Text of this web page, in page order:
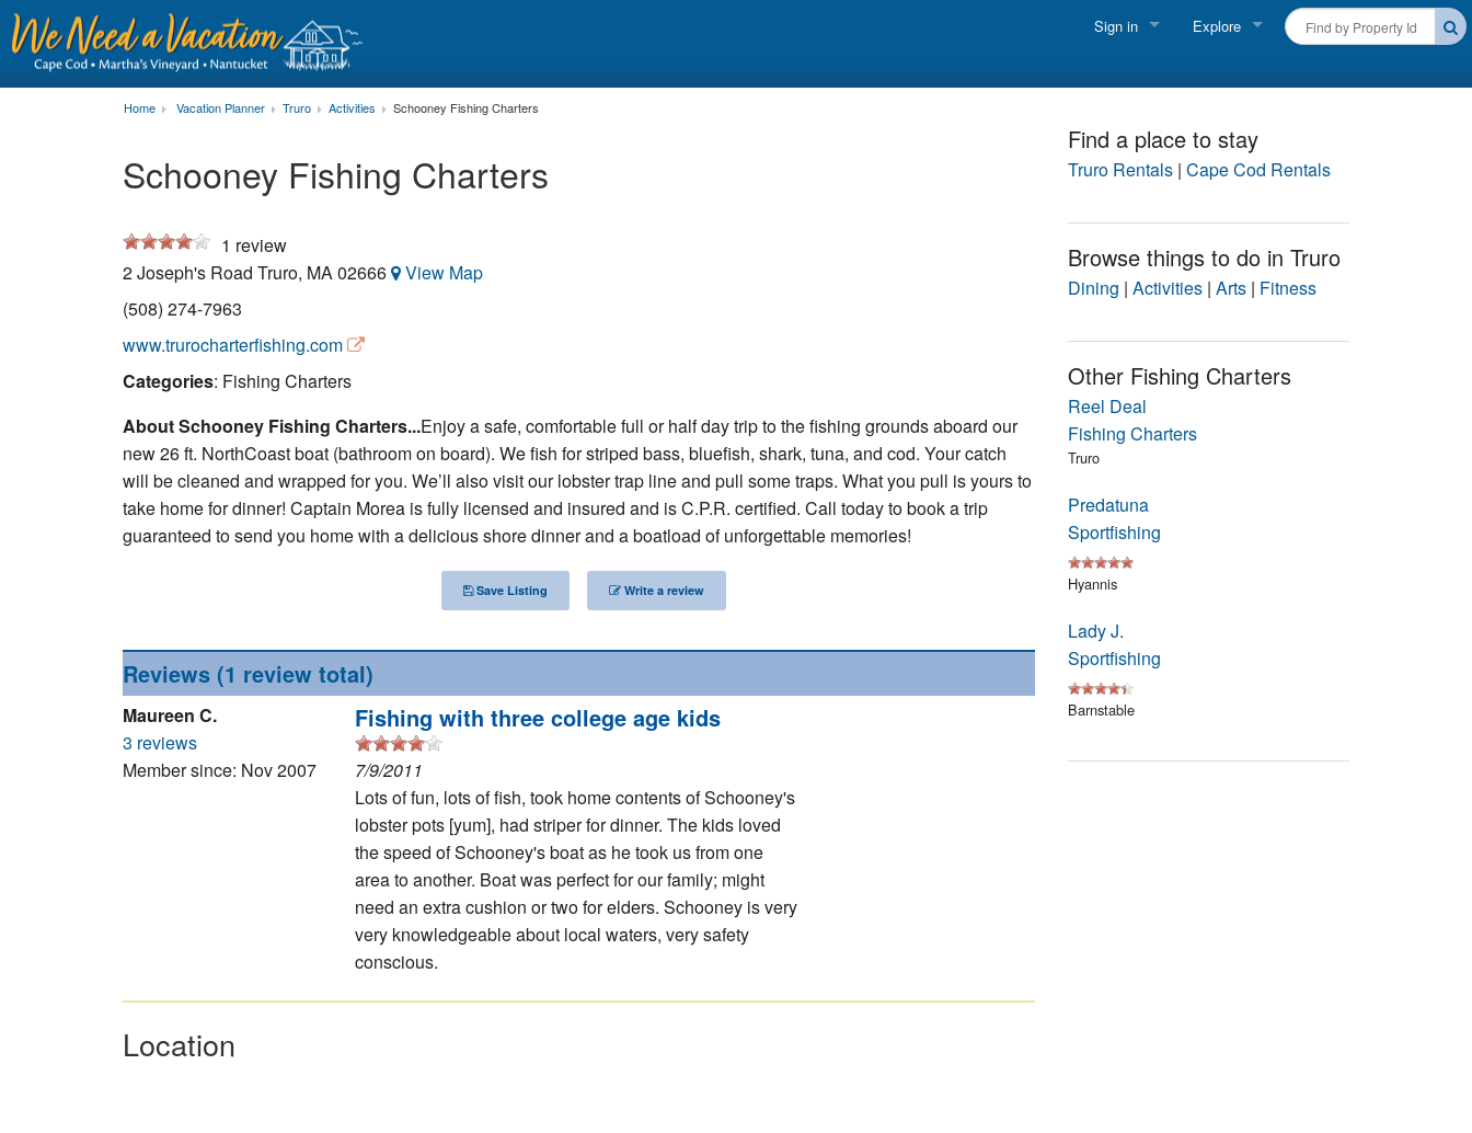
Sign in
Owner login
Business login
Explore
Martha's Vineyard Rentals
Special Deals & Last-Minute Availability
Home Vacation Planner Truro Activities Schooney Fishing Charters
Schooney Fishing Charters
1 review
2 Joseph's Road Truro, MA02666
View Map
(508) 274-7963
www.trurocharterfishing.com
Categories: Fishing Charters
About Schooney Fishing Charters...Enjoy a safe, comfortable full or half day trip to the fishing grounds aboard our
new 26 ft. NorthCoast boat (bathroom on board). We fish for striped bass, bluefish, shark, tuna, and cod. Your catch
will be cleaned and wrapped for you. We’ll also visit our lobster trap line and pull some traps. What you pull is yours to
take home for dinner! Captain Morea is fully licensed and insured and is C.P.R. certified. Call today to book a trip
guaranteed to send you home with a delicious shore dinner and a boatload of unforgettable memories!
Save Listing Write a review
Reviews (1 review total)
Fishing with three college age kids
7/9/2011
Lots of fun, lots of fish, took home contents of Schooney's
lobster pots [yum], had striper for dinner. The kids loved
the speed of Schooney's boat as he took us from one
area to another. Boat was perfect for our family; might
need an extra cushion or two for elders. Schooney is very
very knowledgeable about local waters, very safety
conscious.
Maureen C.
3 reviews
Member since: Nov 2007
Find a place to stay
Truro Rentals| Cape Cod Rentals
Browse things to do in Truro
Dining | Activities| Arts| Fitness
Other Fishing Charters
Reel Deal
Fishing Charters
Truro
Predatuna
Sportfishing
Hyannis
Lady J.
Sportfishing
Barnstable
Location